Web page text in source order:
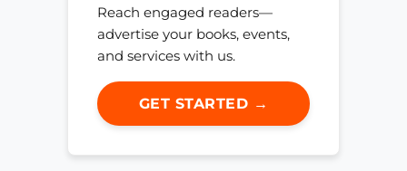
Reach engaged readers—
advertise your books, events,
and services with us.
GET STARTED →